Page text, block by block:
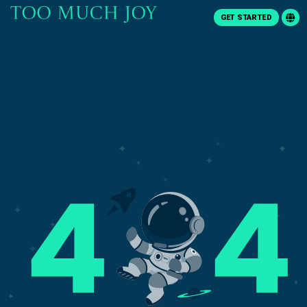
GET STARTED